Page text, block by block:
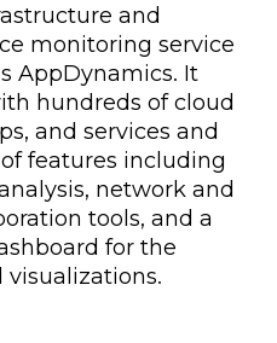
and
monitoring service
AppDynamics. It
hundreds of cloud
and services and
features including
network and
tools, and a
for the